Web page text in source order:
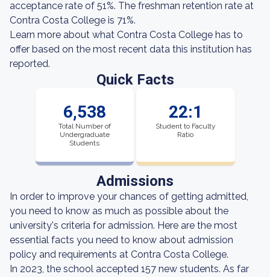
acceptance rate of 51%. The freshman retention rate at
Contra Costa College is 71%.
Learn more about what Contra Costa College has to
offer based on the most recent data this institution has
reported.
Quick Facts
6,538
Total Number of
Undergraduate
Students
22:1
Student to Faculty
Ratio
Admissions
In order to improve your chances of getting admitted,
you need to know as much as possible about the
university's criteria for admission. Here are the most
essential facts you need to know about admission
policy and requirements at Contra Costa College.
In 2023, the school accepted 157 new students. As far